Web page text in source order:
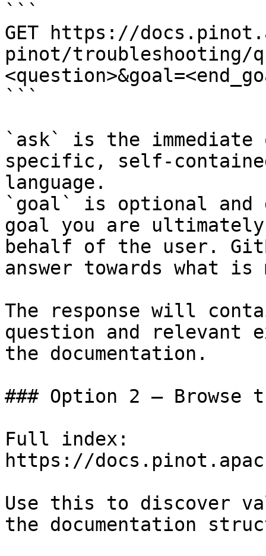
```
GET https://
pinot/troubleshooting/
```
`ask` is the
specific, self-
language.
`goal` is optional and
goal you are
behalf of the user.
answer towards what
The response will
question and relevant
the documentation.
### Option 2 — Browse
Full index:
https://
Use this to discover
the documentation